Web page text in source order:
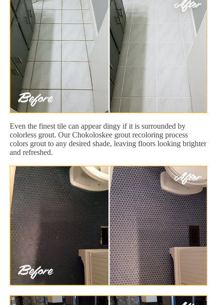
Even the finest tile can appear dingy if it is surrounded by
colorless grout. Our Chokoloskee grout recoloring process
colors grout to any desired shade, leaving floors looking brighter
and refreshed.